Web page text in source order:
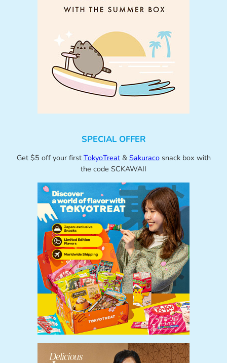
SPECIAL OFFER
Get $5 off your first TokyoTreat& Sakuracosnack box with
the code SCKAWAII